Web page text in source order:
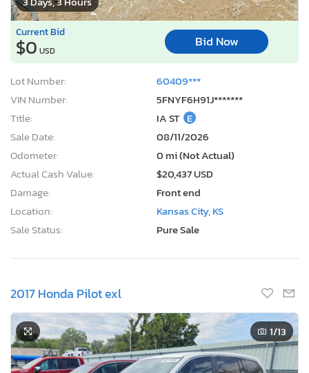
Current Bid
$0 USD
Bid Now
Lot Number:
60409***
VIN Number:
5FNYF6H91J*******
Title:
IA ST E
Sale Date:
08/11/2026
Odometer:
0 mi (Not Actual)
Actual Cash Value:
$20,437 USD
Damage:
Front end
Location:
Kansas City, KS
Sale Status:
Pure Sale
2017 Honda Pilot exl
1/13